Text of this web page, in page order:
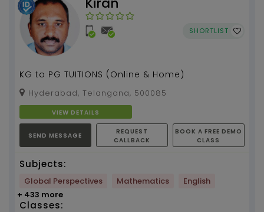
SHORTLIST
KG to PG TUITIONS (Online & Home)
Hyderabad, Telangana, 500085
VIEW DETAILS
SEND MESSAGE
REQUEST
CALLBACK
BOOK A FREE DEMO
CLASS
Subjects:
Global Perspectives Mathematics
English
+ 433 more
Classes: